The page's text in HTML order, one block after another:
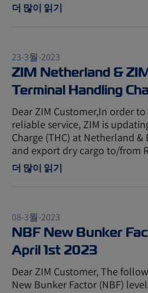
더 많이 읽기
23-3월-2023
ZIM Netherland &
Terminal Handling
Dear ZIM Customer,In order
reliable service, ZIM is
Charge (THC) at Netherland
and export dry cargo to/from
더 많이 읽기
08-3월-2023
NBF New Bunker
April 1st 2023
Dear ZIM Customer, The
New Bunker Factor (NBF)